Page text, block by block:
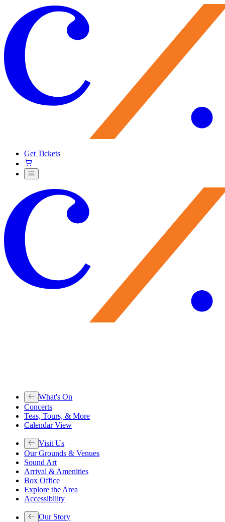
Get Tickets
What's On
Concerts
Teas, Tours, & More
Calendar View
Visit Us
Our Grounds & Venues
Sound Art
Arrival & Amenities
Box Office
Explore the Area
Accessibility
Our Story